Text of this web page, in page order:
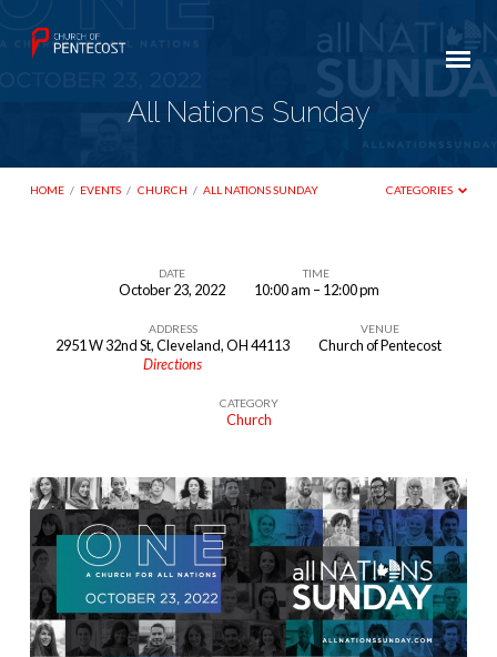
All Nations Sunday
HOME / EVENTS / CHURCH / ALL NATIONS SUNDAY CATEGORIES
Nations
DATE
October 23, 2022
TIME
10:00 am – 12:00 pm
ADDRESS
2951 W 32nd St, Cleveland, OH 44113
Directions
VENUE
Church of Pentecost
CATEGORY
Church